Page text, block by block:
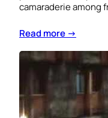
camaraderie among
Read more →